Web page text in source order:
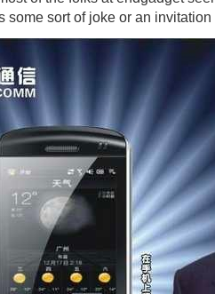
some sort of joke or an